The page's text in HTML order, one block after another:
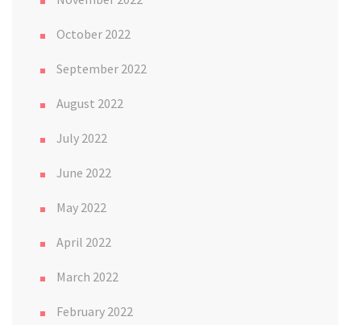
October 2022
September 2022
August 2022
July 2022
June 2022
May 2022
April 2022
March 2022
February 2022